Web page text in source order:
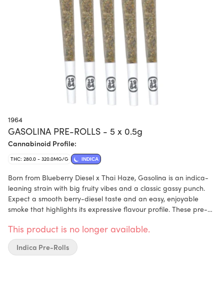
1964
GASOLINA PRE-ROLLS - 5 x 0.5g
Cannabinoid Profile:
THC: 280.0 - 320.0MG/G INDICA
Born from Blueberry Diesel x Thai Haze, Gasolina is an indica-
leaning strain with big fruity vibes and a classic gassy punch.
Expect a smooth berry-diesel taste and an easy, enjoyable
smoke that highlights its expressive flavour profile. These pre-
hang-dried, and perfectly cured to bring out its full flavour and
character.
This product is no longer available.
Indica Pre-Rolls